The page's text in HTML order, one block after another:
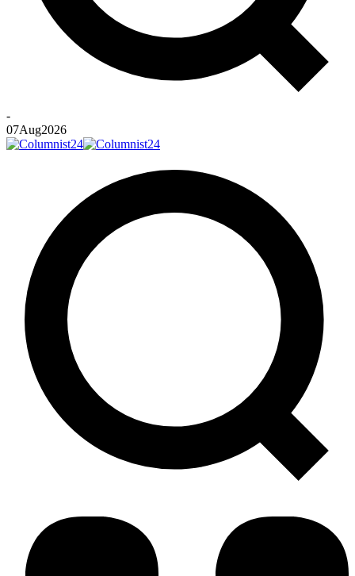
-
07Aug2026